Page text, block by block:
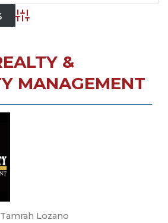
Advanced Search
&
MANAGEMENT
Tamrah Lozano